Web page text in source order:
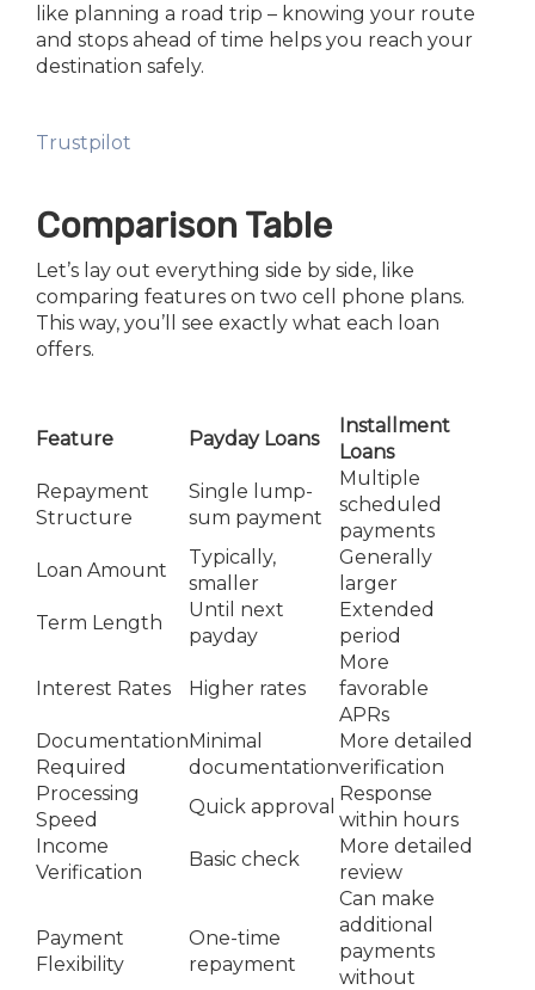
like planning a road trip – knowing your route
and stops ahead of time helps you reach your
destination safely.
Trustpilot
Comparison Table
Let’s lay out everything side by side, like
comparing features on two cell phone plans.
This way, you’ll see exactly what each loan
offers.
Feature Payday Loans
Installment
Loans
Repayment
Structure
Single lump-
sum payment
Multiple
scheduled
payments
Loan Amount
Typically,
smaller
Generally
larger
Term Length
Until next
payday
Extended
period
Interest Rates Higher rates
More
favorable
APRs
Documentation
Required
Minimal
documentation
More detailed
verification
Processing
Speed
Quick approval
Response
within hours
Income
Verification
Basic check
More detailed
review
Payment
Flexibility
One-time
repayment
Can make
additional
payments
without